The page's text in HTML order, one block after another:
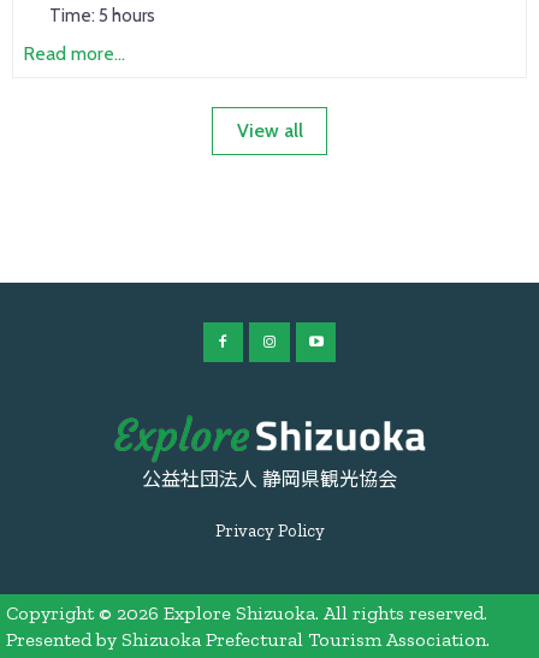
Time: 5 hours
Read more...
View all
公益社団法人 静岡県観光協会
Privacy Policy
Copyright © 2026 Explore Shizuoka. All rights reserved.
Presented by Shizuoka Prefectural Tourism Association.